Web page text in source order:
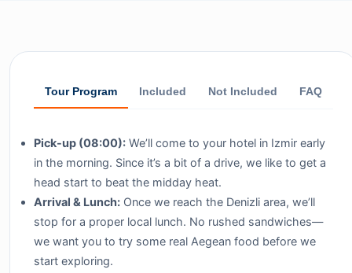
Tour Program Included Not Included FAQ
Pick-up (08:00): We’ll come to your hotel in Izmir early
in the morning. Since it’s a bit of a drive, we like to get a
head start to beat the midday heat.
Arrival & Lunch: Once we reach the Denizli area, we’ll
stop for a proper local lunch. No rushed sandwiches—
we want you to try some real Aegean food before we
start exploring.